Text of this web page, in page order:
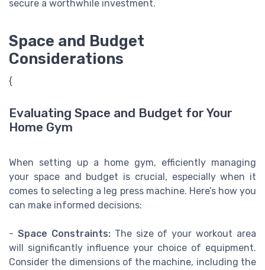
secure a worthwhile investment.
Space and Budget
Considerations
{
Evaluating Space and Budget for Your
Home Gym
When setting up a home gym, efficiently managing
your space and budget is crucial, especially when it
comes to selecting a leg press machine. Here’s how you
can make informed decisions:
- Space Constraints:The size of your workout area
will significantly influence your choice of equipment.
Consider the dimensions of the machine, including the